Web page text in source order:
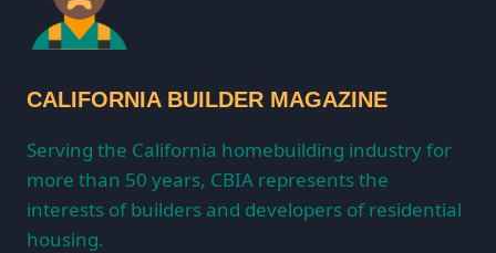
CALIFORNIA BUILDER MAGAZINE
Serving the California homebuilding industry for
more than 50 years, CBIA represents the
interests of builders and developers of residential
housing.